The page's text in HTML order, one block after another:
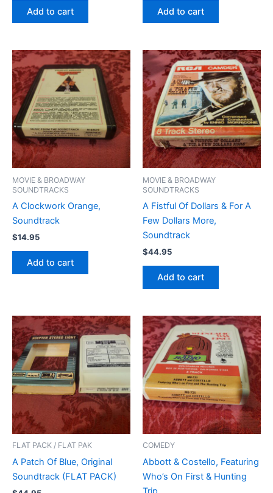
Add to cart Add to cart
MOVIE & BROADWAY
SOUNDTRACKS
A Clockwork Orange,
Soundtrack
$14.95
Add to cart
MOVIE & BROADWAY
SOUNDTRACKS
A Fistful Of Dollars & For A
Few Dollars More,
Soundtrack
$44.95
Add to cart
FLAT PACK / FLAT PAK
A Patch Of Blue, Original
Soundtrack (FLAT PACK)
COMEDY
Abbott & Costello, Featuring
Who’s On First & Hunting